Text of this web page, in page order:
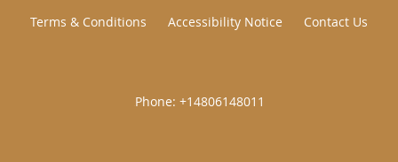
Terms & Conditions Accessibility Notice Contact Us